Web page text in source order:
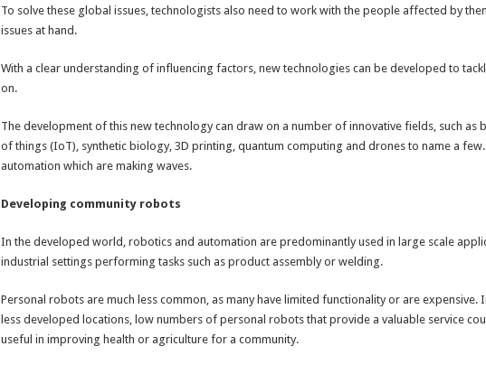
To solve these global issues, technologists also need to work with the people affected by
issues at hand.
With a clear understanding of influencing factors, new technologies can be developed to
on.
The development of this new technology can draw on a number of innovative fields, such as
of things (IoT), synthetic biology, 3D printing, quantum computing and drones to name a
automation which are making waves.
Developing community robots
In the developed world, robotics and automation are predominantly used in large scale
industrial settings performing tasks such as product assembly or welding.
Personal robots are much less common, as many have limited functionality or are expensive.
less developed locations, low numbers of personal robots that provide a valuable service
useful in improving health or agriculture for a community.